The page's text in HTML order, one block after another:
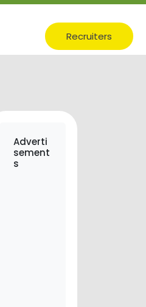
Recruiters
Adverti
sement
s